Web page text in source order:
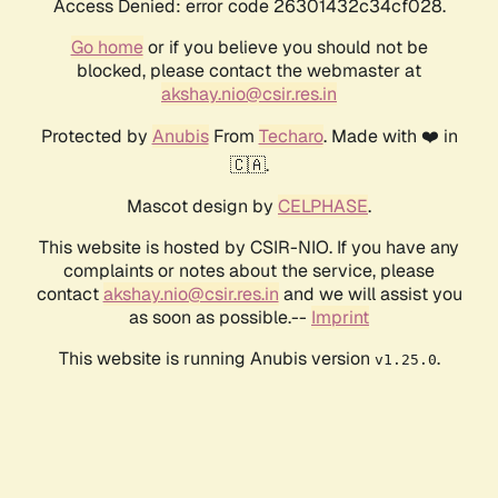
Access Denied: error code 26301432c34cf028.
Go homeor if you believe you should not be
blocked, please contact the webmaster at
akshay.nio@csir.res.in
Protected by AnubisFrom Techaro. Made with ❤️ in
🇨🇦.
Mascot design by CELPHASE.
This website is hosted by CSIR-NIO. If you have any
complaints or notes about the service, please
contactakshay.nio@csir.res.in and we will assist you
as soon as possible.-- Imprint
This website is running Anubis version v1.25.0.